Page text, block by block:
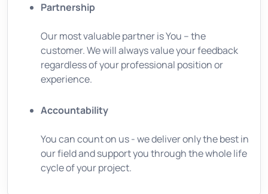
Partnership
Our most valuable partner is You – the
customer. We will always value your feedback
regardless of your professional position or
experience.
Accountability
You can count on us - we deliver only the best in
our field and support you through the whole life
cycle of your project.